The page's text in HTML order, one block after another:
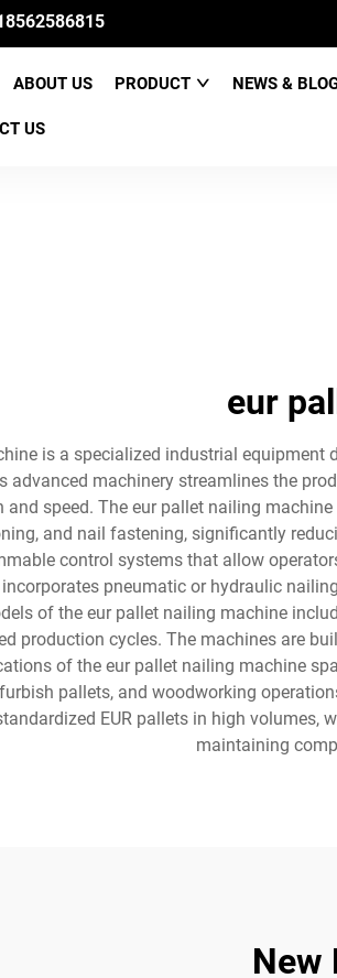
ABOUT US PRODUCT NEWS &
US
eur
is a specialized industrial equipment
advanced machinery streamlines the
and speed. The eur pallet nailing
and nail fastening, significantly
control systems that allow
pneumatic or hydraulic
of the eur pallet nailing machine
production cycles. The machines are
of the eur pallet nailing machine
pallets, and woodworking
EUR pallets in high volumes,
maintaining
New